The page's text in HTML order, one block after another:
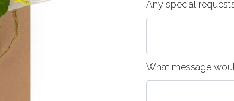
Any special
What message